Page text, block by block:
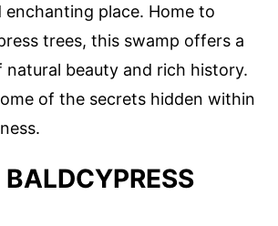
enchanting place. Home to
trees, this swamp offers a
natural beauty and rich history.
of the secrets hidden within